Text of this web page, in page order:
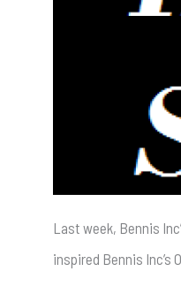
Last week, Bennis
inspired Bennis Inc’s